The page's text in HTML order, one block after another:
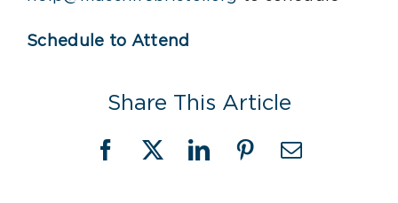
Schedule to Attend
Share This Article
Facebook
X LinkedInPinterestEmail